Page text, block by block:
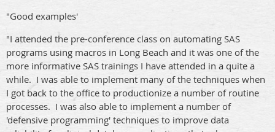
"Good examples'
"I attended the pre-conference class on automating SAS
programs using macros in Long Beach and it was one of the
more informative SAS trainings I have attended in a quite a
while. I was able to implement many of the techniques when
I got back to the office to productionize a number of routine
processes. I was also able to implement a number of
'defensive programming' techniques to improve data